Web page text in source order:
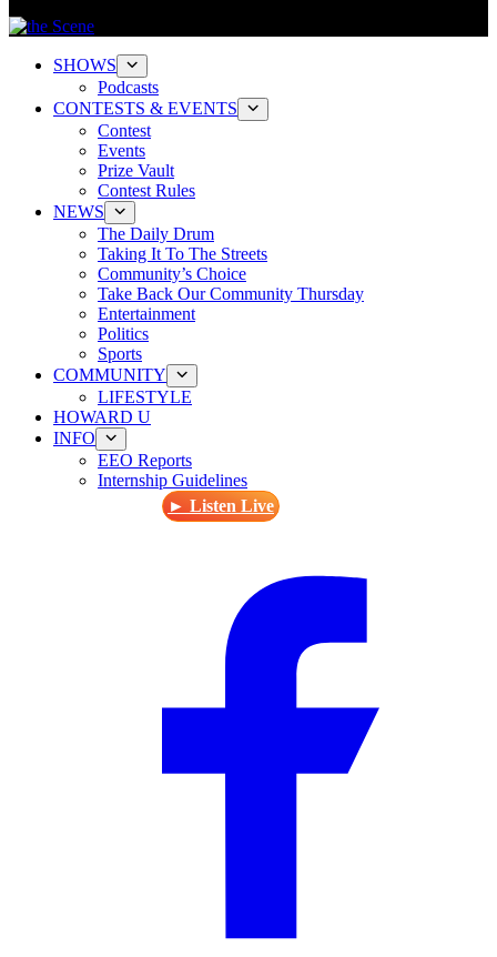
SHOWS
Podcasts
CONTESTS & EVENTS
Contest
Events
Prize Vault
Contest Rules
NEWS
The Daily Drum
Taking It To The Streets
Community’s Choice
Take Back Our Community Thursday
Entertainment
Politics
Sports
COMMUNITY
LIFESTYLE
HOWARD U
INFO
EEO Reports
Internship Guidelines
► Listen Live